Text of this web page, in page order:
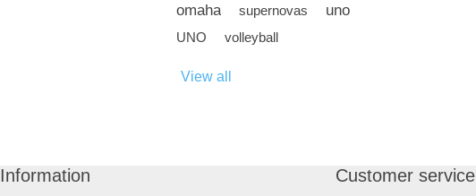
omaha supernovas uno
UNO volleyball
View all
Information Customer service